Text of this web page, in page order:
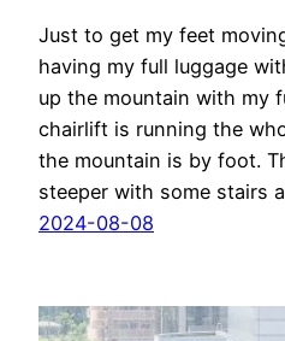
Just to get my feet
having my full luggage
up the mountain with my
chairlift is running the
the mountain is by foot.
steeper with some stairs
2024-08-08